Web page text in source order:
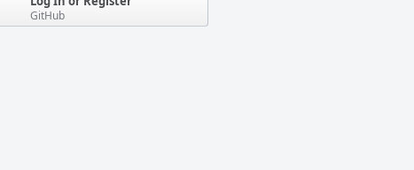
GitHub